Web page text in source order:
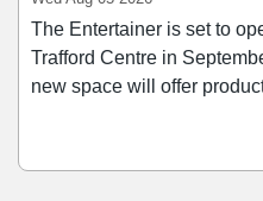
The Entertainer is set to
Trafford Centre in September. The toy and gifts
new space will offer
and Zuru, as well as
such as Squishies,